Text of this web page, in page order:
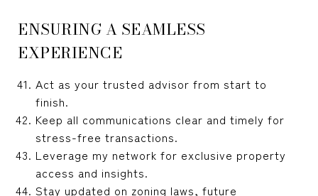
ENSURING A SEAMLESS
EXPERIENCE
Act as your trusted advisor from start to
finish.
Keep all communications clear and timely for
stress-free transactions.
Leverage my network for exclusive property
access and insights.
Stay updated on zoning laws, future